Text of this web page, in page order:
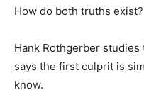
How do both truths exist?
Hank Rothgerber studies
says the first culprit is
know.